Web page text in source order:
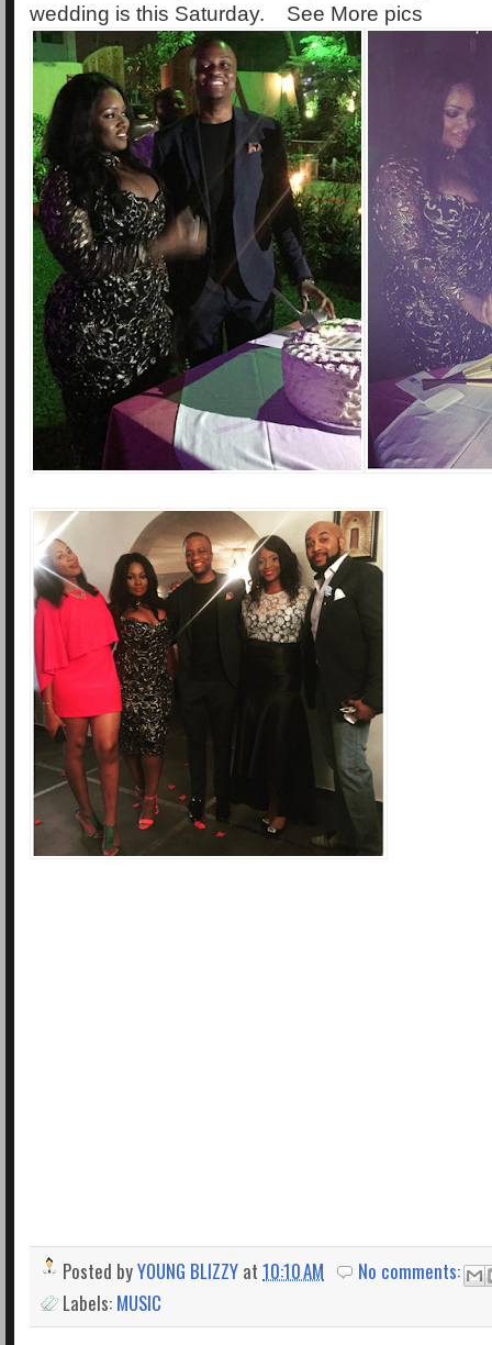
wedding is this Saturday. See More pics
Posted byYOUNG BLIZZY at 10:10 AM
No comments:
Labels: MUSIC